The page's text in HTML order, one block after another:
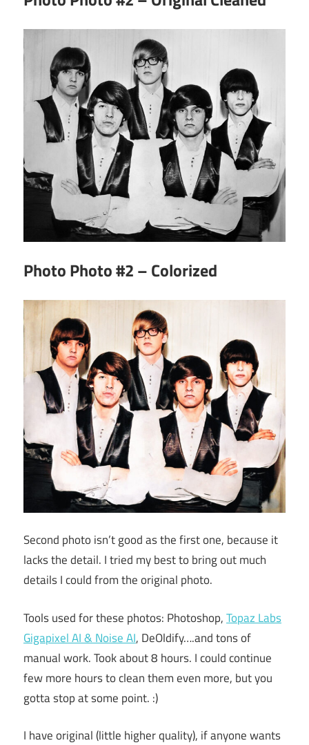
Photo Photo #2 – Colorized
Second photo isn’t good as the first one, because it
lacks the detail. I tried my best to bring out much
details I could from the original photo.
Tools used for these photos: Photoshop,Topaz Labs
Gigapixel AI & Noise AI, DeOldify….and tons of
manual work. Took about 8 hours. I could continue
few more hours to clean them even more, but you
gotta stop at some point. :)
I have original (little higher quality), if anyone wants